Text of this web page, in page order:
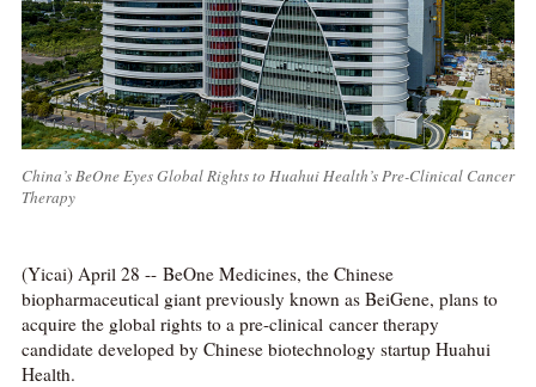
China’s BeOne Eyes Global Rights to Huahui Health’s Pre-Clinical Cancer
Therapy
(Yicai) April 28 -- BeOne Medicines, the Chinese
biopharmaceutical giant previously known as BeiGene, plans to
acquire the global rights to a pre-clinical cancer therapy
candidate developed by Chinese biotechnology startup Huahui
Health.